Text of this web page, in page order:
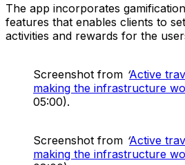
The app incorporates
features that enables clients to
activities and rewards for the
Screenshot from ‘Active
making the infrastructure
05:00).
Screenshot from ‘Active
making the infrastructure